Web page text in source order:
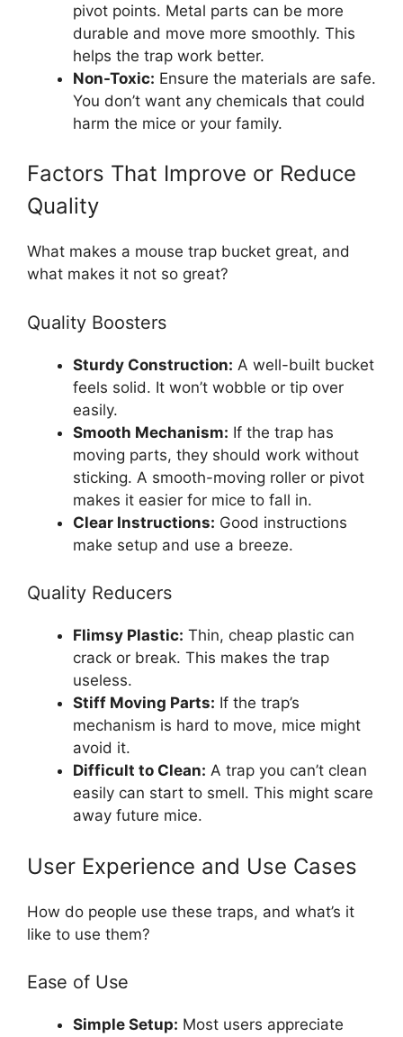
pivot points. Metal parts can be more
durable and move more smoothly. This
helps the trap work better.
Non-Toxic: Ensure the materials are safe.
You don’t want any chemicals that could
harm the mice or your family.
Factors That Improve or Reduce
Quality
What makes a mouse trap bucket great, and
what makes it not so great?
Quality Boosters
Sturdy Construction: A well-built bucket
feels solid. It won’t wobble or tip over
easily.
Smooth Mechanism: If the trap has
moving parts, they should work without
sticking. A smooth-moving roller or pivot
makes it easier for mice to fall in.
Clear Instructions: Good instructions
make setup and use a breeze.
Quality Reducers
Flimsy Plastic: Thin, cheap plastic can
crack or break. This makes the trap
useless.
Stiff Moving Parts: If the trap’s
mechanism is hard to move, mice might
avoid it.
Difficult to Clean: A trap you can’t clean
easily can start to smell. This might scare
away future mice.
User Experience and Use Cases
How do people use these traps, and what’s it
like to use them?
Ease of Use
Simple Setup: Most users appreciate